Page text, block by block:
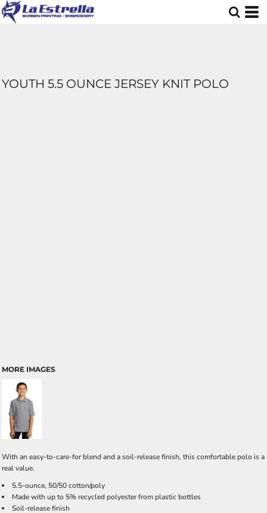
YOUTH 5.5 OUNCE JERSEY KNIT POLO
MORE IMAGES
With an easy-to-care-for blend and a soil-release finish, this comfortable polo is a
real value.
5.5-ounce, 50/50 cotton/poly
Made with up to 5% recycled polyester from plastic bottles
Soil-release finish